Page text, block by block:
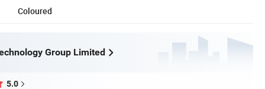
Coloured
Group Limited
5.0